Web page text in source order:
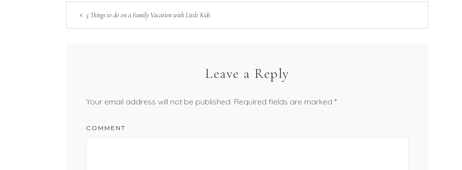
5 Things to do on a Family Vacation with Little Kids
Leave a Reply
Your email address will not be published. Required fields are marked*
COMMENT